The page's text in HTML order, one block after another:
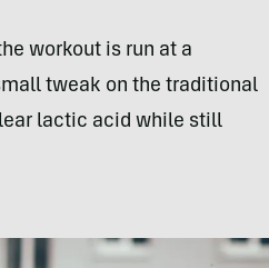
workout is run at a
tweak on the traditional
lactic acid while still